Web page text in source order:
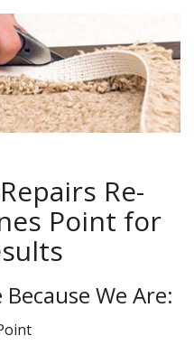
Re-
Point for
We Are: